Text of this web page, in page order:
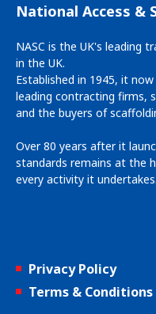
National Access &
NASC is the UK's leading
in the UK.
Established in 1945, it
leading contracting firms,
and the buyers of
Over 80 years after it
standards remains at the
every activity it undertakes.
Privacy Policy
Terms & Conditions